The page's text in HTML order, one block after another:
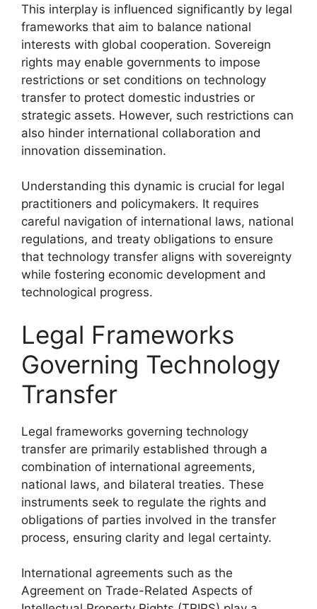
This interplay is influenced significantly by legal
frameworks that aim to balance national
interests with global cooperation. Sovereign
rights may enable governments to impose
restrictions or set conditions on technology
transfer to protect domestic industries or
strategic assets. However, such restrictions can
also hinder international collaboration and
innovation dissemination.
Understanding this dynamic is crucial for legal
practitioners and policymakers. It requires
careful navigation of international laws, national
regulations, and treaty obligations to ensure
that technology transfer aligns with sovereignty
while fostering economic development and
technological progress.
Legal Frameworks
Governing Technology
Transfer
Legal frameworks governing technology
transfer are primarily established through a
combination of international agreements,
national laws, and bilateral treaties. These
instruments seek to regulate the rights and
obligations of parties involved in the transfer
process, ensuring clarity and legal certainty.
International agreements such as the
Agreement on Trade-Related Aspects of